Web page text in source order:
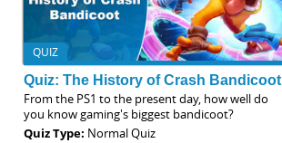
QUIZ
Quiz: The History of Crash Bandicoot
From the PS1 to the present day, how well do
you know gaming's biggest bandicoot?
Quiz Type: Normal Quiz